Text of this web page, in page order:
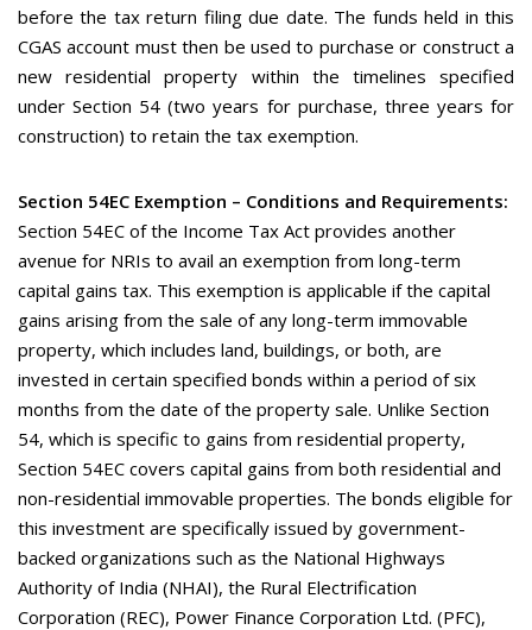
before the tax return filing due date. The funds held in this
CGAS account must then be used to purchase or construct a
new residential property within the timelines specified
under Section 54 (two years for purchase, three years for
construction) to retain the tax exemption.
Section 54EC Exemption – Conditions and Requirements:
Section 54EC of the Income Tax Act provides another
avenue for NRIs to avail an exemption from long-term
capital gains tax. This exemption is applicable if the capital
gains arising from the sale of any long-term immovable
property, which includes land, buildings, or both, are
invested in certain specified bonds within a period of six
months from the date of the property sale. Unlike Section
54, which is specific to gains from residential property,
Section 54EC covers capital gains from both residential and
non-residential immovable properties. The bonds eligible for
this investment are specifically issued by government-
backed organizations such as the National Highways
Authority of India (NHAI), the Rural Electrification
Corporation (REC), Power Finance Corporation Ltd. (PFC),